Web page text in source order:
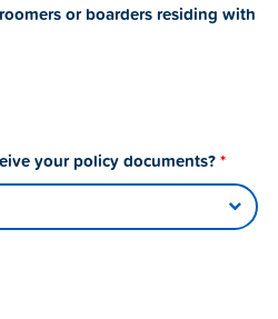
or boarders residing with
your policy documents?*